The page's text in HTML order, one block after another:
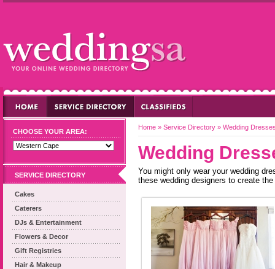
CHOOSE YOUR AREA:
SERVICE DIRECTORY
Cakes
Caterers
DJs & Entertainment
Flowers & Decor
Gift Registries
Hair & Makeup
Home » Service Directory » Wedding
Wedding
You might only wear your wedding
these wedding designers to create